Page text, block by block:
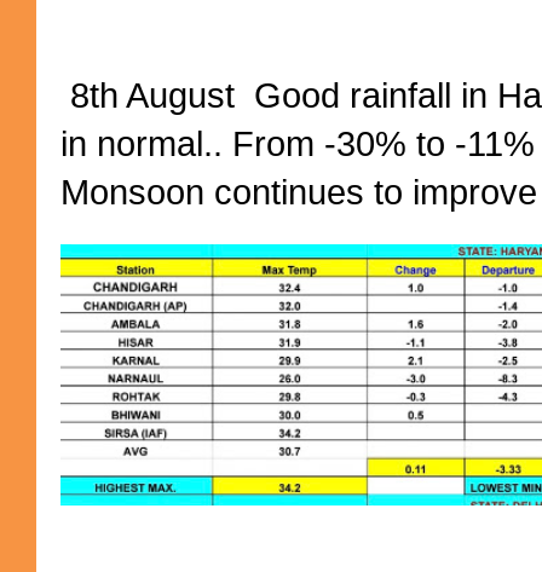
8th August Good rainfall in
in normal.. From -30% to -
Monsoon continues to